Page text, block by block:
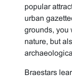
popular
urban
grounds, you
nature, but
Braestars